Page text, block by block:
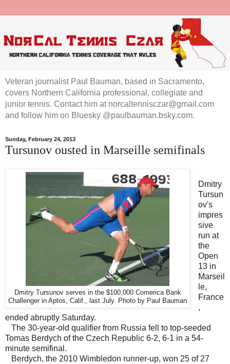
Veteran journalist Paul Bauman, based in Sacramento,
covers Northern California professional, collegiate and
junior tennis. Contact him at norcaltennisczar@gmail.com
and follow him on Bluesky @paulbauman.bsky.com.
Sunday, February 24, 2013
Tursunov ousted in Marseille semifinals
Dmitry Tursunov serves in the $100,000 Comerica Bank
Challenger in Aptos, Calif., last July. Photo by Paul Bauman
Dmitry
Tursun
ov's
impres
sive
run at
the
Open
13 in
Marseil
le,
France
,
ended abruptly Saturday.
The 30-year-old qualifier from Russia fell to top-seeded
Tomas Berdych of the Czech Republic 6-2, 6-1 in a 54-
minute semifinal.
Berdych, the 2010 Wimbledon runner-up, won 25 of 27